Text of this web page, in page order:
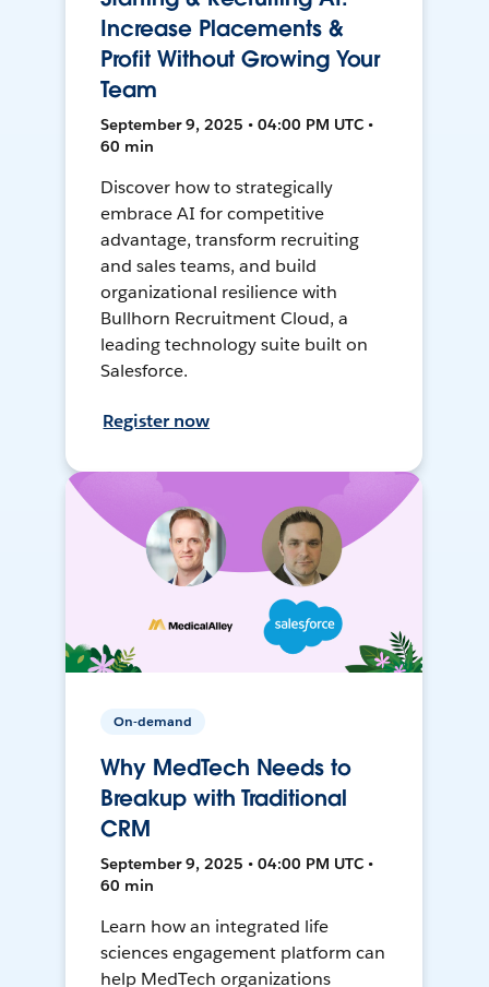
Increase Placements &
Profit Without Growing Your
Team
September 9, 2025 • 04:00 PM UTC •
60 min
Discover how to strategically
embrace AI for competitive
advantage, transform recruiting
and sales teams, and build
organizational resilience with
Bullhorn Recruitment Cloud, a
leading technology suite built on
Salesforce.
Register now
On-demand
Why MedTech Needs to
Breakup with Traditional
CRM
September 9, 2025 • 04:00 PM UTC •
60 min
Learn how an integrated life
sciences engagement platform can
help MedTech organizations